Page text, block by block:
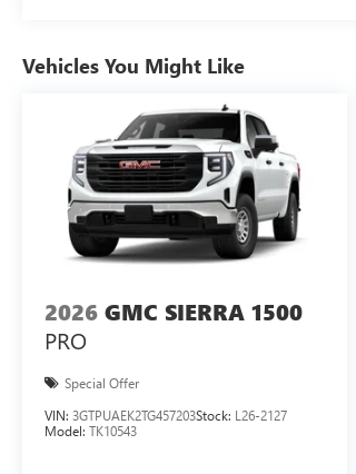
Vehicles You Might Like
2026 GMC SIERRA 1500
PRO
Special Offer
VIN: 3GTPUAEK2TG457203Stock: L26-2127
Model: TK10543